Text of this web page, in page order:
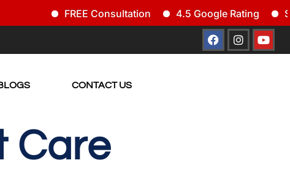
FREE Consultation 4.5 Google Rating
CONTACT US
Care